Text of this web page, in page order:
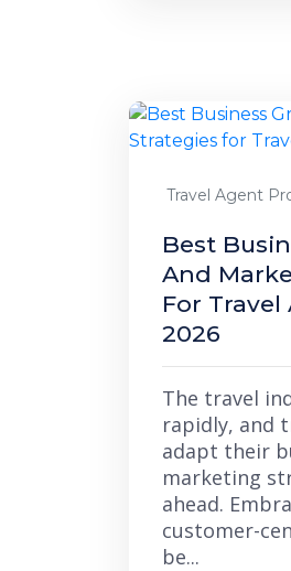
Travel Agent
Best
And
For Travel
2026
The travel
rapidly, and
adapt their
marketing
ahead.
customer-
be...